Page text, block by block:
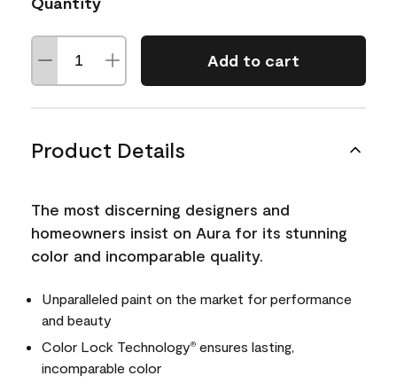
Add to cart
Product Details
The most discerning designers and
homeowners insist on Aura for its stunning
color and incomparable quality.
Unparalleled paint on the market for performance
and beauty
Color Lock Technology® ensures lasting,
incomparable color